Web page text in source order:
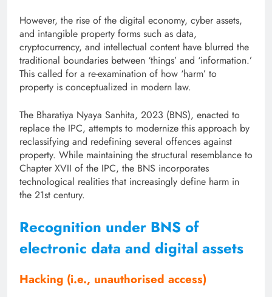
However, the rise of the digital economy, cyber assets,
and intangible property forms such as data,
cryptocurrency, and intellectual content have blurred the
traditional boundaries between ‘things’ and ‘information.’
This called for a re-examination of how ‘harm’ to
property is conceptualized in modern law.
The Bharatiya Nyaya Sanhita, 2023 (BNS), enacted to
replace the IPC, attempts to modernize this approach by
reclassifying and redefining several offences against
property. While maintaining the structural resemblance to
Chapter XVII of the IPC, the BNS incorporates
technological realities that increasingly define harm in
the 21st century.
Recognition under BNS of
electronic data and digital assets
Hacking (i.e., unauthorised access)